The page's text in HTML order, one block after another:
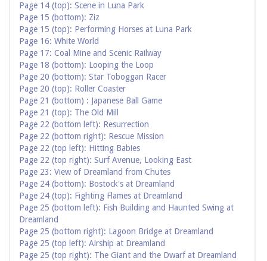
Page 14 (top): Scene in Luna Park
Page 15 (bottom): Ziz
Page 15 (top): Performing Horses at Luna Park
Page 16: White World
Page 17: Coal Mine and Scenic Railway
Page 18 (bottom): Looping the Loop
Page 20 (bottom): Star Toboggan Racer
Page 20 (top): Roller Coaster
Page 21 (bottom) : Japanese Ball Game
Page 21 (top): The Old Mill
Page 22 (bottom left): Resurrection
Page 22 (bottom right): Rescue Mission
Page 22 (top left): Hitting Babies
Page 22 (top right): Surf Avenue, Looking East
Page 23: View of Dreamland from Chutes
Page 24 (bottom): Bostock's at Dreamland
Page 24 (top): Fighting Flames at Dreamland
Page 25 (bottom left): Fish Building and Haunted Swing at
Dreamland
Page 25 (bottom right): Lagoon Bridge at Dreamland
Page 25 (top left): Airship at Dreamland
Page 25 (top right): The Giant and the Dwarf at Dreamland